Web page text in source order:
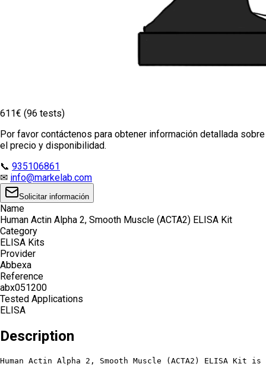
611€ (96 tests)
Por favor contáctenos para obtener información detallada sobre
el precio y disponibilidad.
📞 935106861
✉ info@markelab.com
Solicitar información
Name
Human Actin Alpha 2, Smooth Muscle (ACTA2) ELISA Kit
Category
ELISA Kits
Provider
Abbexa
Reference
abx051200
Tested Applications
ELISA
Description
Human Actin Alpha 2, Smooth Muscle (ACTA2) ELISA